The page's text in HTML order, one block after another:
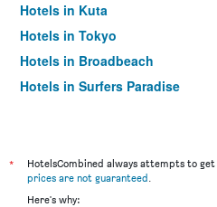
Hotels in Kuta
Hotels in Tokyo
Hotels in Broadbeach
Hotels in Surfers Paradise
*
HotelsCombined always attempts to
prices are not guaranteed.
Here's why: